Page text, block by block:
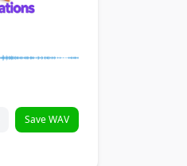
Save WAV